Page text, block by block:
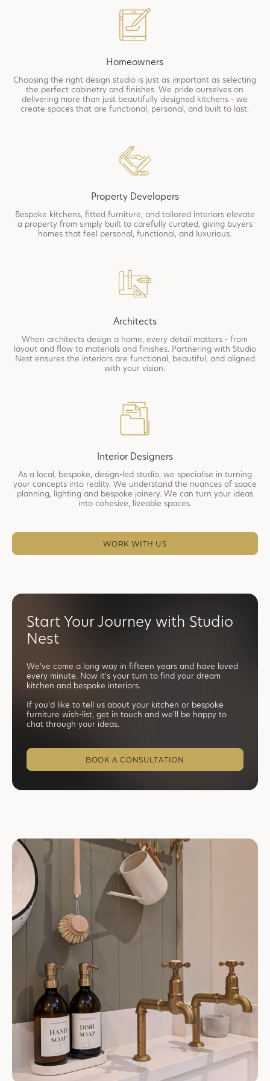
Homeowners
Choosing the right design studio is just as important as selecting
the perfect cabinetry and finishes. We pride ourselves on
delivering more than just beautifully designed kitchens - we
create spaces that are functional, personal, and built to last.
Property Developers
Bespoke kitchens, fitted furniture, and tailored interiors elevate
a property from simply built to carefully curated, giving buyers
homes that feel personal, functional, and luxurious.
Architects
When architects design a home, every detail matters - from
layout and flow to materials and finishes. Partnering with Studio
Nest ensures the interiors are functional, beautiful, and aligned
with your vision.
Interior Designers
As a local, bespoke, design-led studio, we specialise in turning
your concepts into reality. We understand the nuances of space
planning, lighting and bespoke joinery. We can turn your ideas
into cohesive, liveable spaces.
WORK WITH US
Start Your Journey with Studio
Nest
We've come a long way in fifteen years and have loved
every minute. Now it's your turn to find your dream
kitchen and bespoke interiors.
If you'd like to tell us about your kitchen or bespoke
furniture wish-list, get in touch and we'll be happy to
chat through your ideas.
BOOK A CONSULTATION